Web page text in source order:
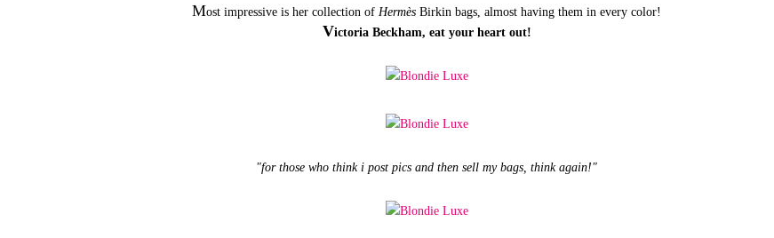
Most impressive is her collection of Hermès Birkin bags, almost having them in every color!
Victoria Beckham, eat your heart out!
"for those who think i post pics and then sell my bags, think again!"